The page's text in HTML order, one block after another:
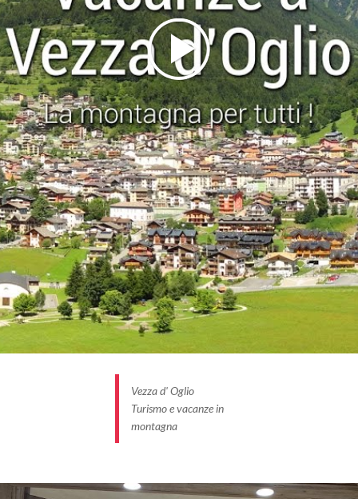
Vezza d' Oglio
Turismo e vacanze in
montagna